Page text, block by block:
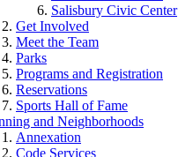
Salisbury Civic Center
Get Involved
Meet the Team
Parks
Programs and Registration
Reservations
Sports Hall of Fame
and Neighborhoods
Annexation
Code Services